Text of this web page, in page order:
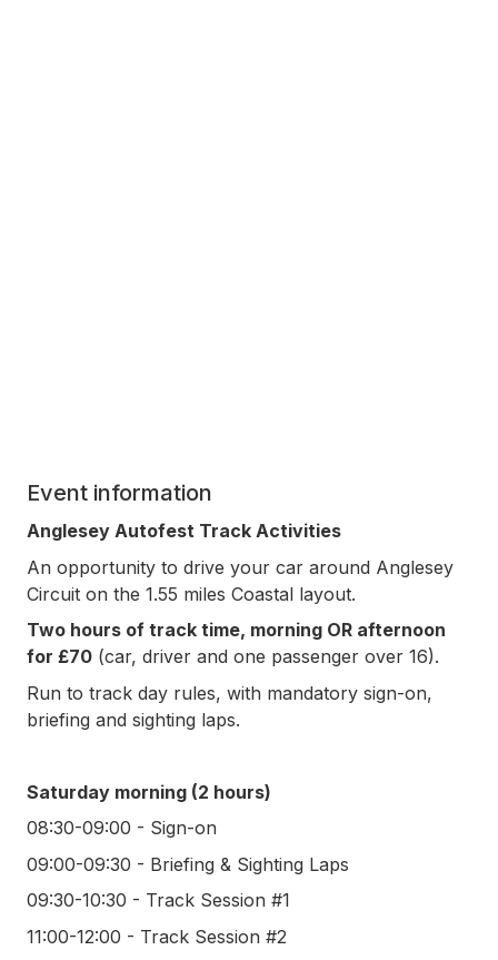
Event information
Anglesey Autofest Track Activities
An opportunity to drive your car around Anglesey
Circuit on the 1.55 miles Coastal layout.
Two hours of track time, morning OR afternoon
for £70 (car, driver and one passenger over 16).
Run to track day rules, with mandatory sign-on,
briefing and sighting laps.
Saturday morning (2 hours)
08:30-09:00 - Sign-on
09:00-09:30 - Briefing & Sighting Laps
09:30-10:30 - Track Session #1
11:00-12:00 - Track Session #2